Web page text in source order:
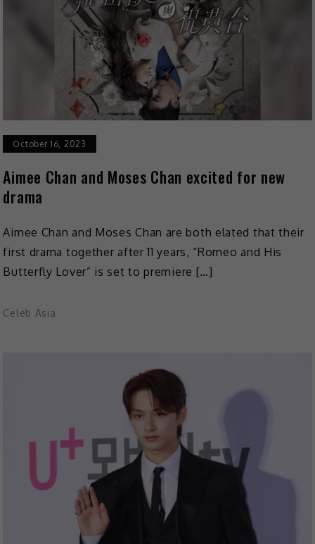
October 16, 2023
Aimee Chan and Moses Chan excited for new
drama
Aimee Chan and Moses Chan are both elated that their
first drama together after 11 years, “Romeo and His
Butterfly Lover” is set to premiere […]
Celeb Asia